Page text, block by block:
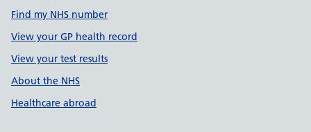
Find my NHS number
View your GP health record
View your test results
About the NHS
Healthcare abroad